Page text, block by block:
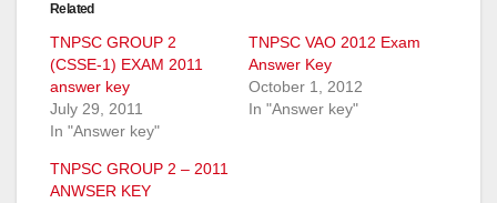
Related
TNPSC GROUP 2
(CSSE-1) EXAM 2011
answer key
July 29, 2011
In "Answer key"
TNPSC VAO 2012 Exam
Answer Key
October 1, 2012
In "Answer key"
TNPSC GROUP 2 – 2011
ANWSER KEY